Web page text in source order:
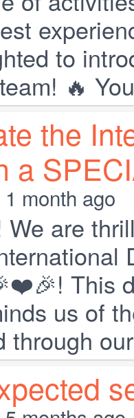
to
🔥
the
month ago
We are
This
us of
through